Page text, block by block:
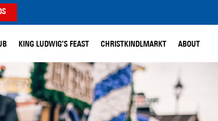
KING LUDWIG’S FEAST CHRISTKINDLMARKT ABOUT